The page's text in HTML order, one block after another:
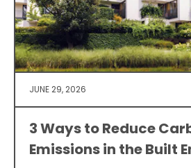
JUNE 29, 2026
3 Ways to Reduce
Emissions in the Built